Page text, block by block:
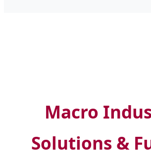
Macro
Solutions &